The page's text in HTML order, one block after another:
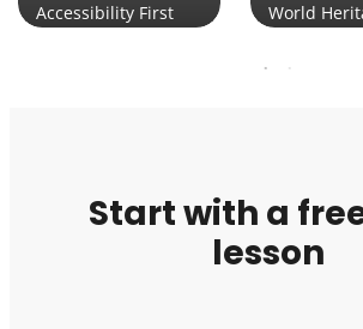
Accessibility First
World
Start with a
lesson